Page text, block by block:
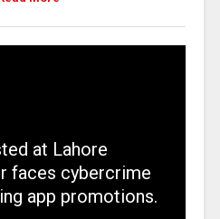
at Lahore
faces cybercrime
app promotions.